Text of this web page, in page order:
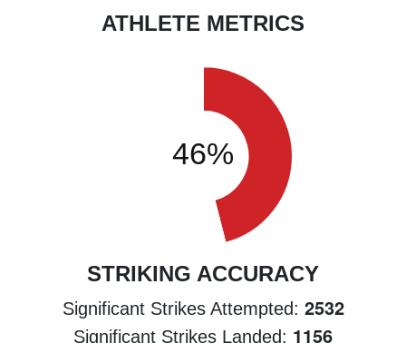
ATHLETE METRICS
STRIKING ACCURACY
Significant Strikes Attempted: 2532
Significant Strikes Landed: 1156